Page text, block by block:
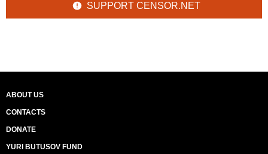
SUPPORT CENSOR.NET
ABOUT US
CONTACTS
DONATE
YURI BUTUSOV FUND